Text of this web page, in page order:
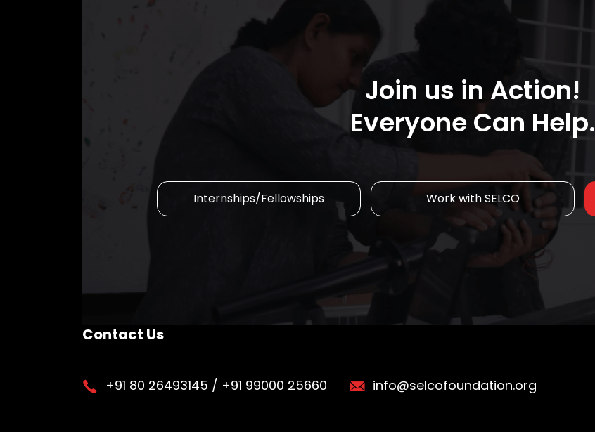
Join us in Action!
Everyone Can Help.
Internships/Fellowships Work with SELCO
Contact Us
+91 80 26493145 / +91 99000 25660 info@selcofoundation.org